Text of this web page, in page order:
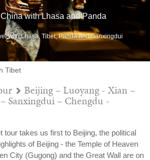
with Lhasa and Panda
with Lhasa, Tibet, Panda and Sanxingdui
Tibet
Beijing – Luoyang - Xian –
Sanxingdui – Chengdu -
tour takes us first to Beijing, the political
of Beijing - the Temple of Heaven
City (Gugong) and the Great Wall are on